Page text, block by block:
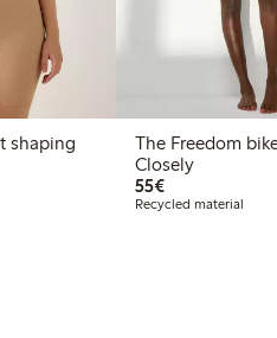
shaping
The Freedom biker briefs –
Closely
55€€55.00
Recycled material